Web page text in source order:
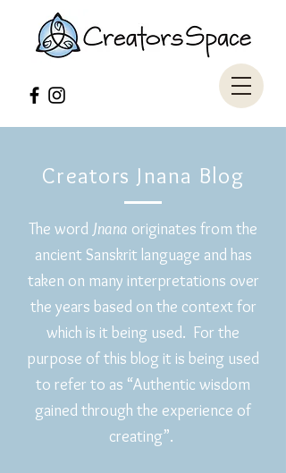
Creators Jnana Blog
The word Jnana originates from the
ancient Sanskrit language and has
taken on many interpretations over
the years based on the context for
which is it being used. For the
purpose of this blog it is being used
to refer to as “Authentic wisdom
gained through the experience of
creating”.